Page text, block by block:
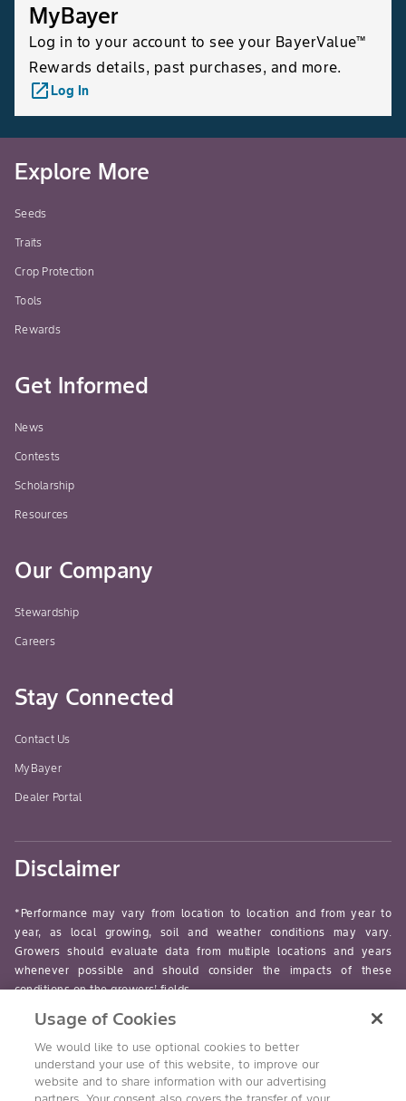
MyBayer
Log in to your account to see your BayerValue™
Rewards details, past purchases, and more.
launchLog In
Explore More
Seeds
Traits
Crop Protection
Tools
Rewards
Get Informed
News
Contests
Scholarship
Resources
Our Company
Stewardship
Careers
Stay Connected
Contact Us
MyBayer
Dealer Portal
Disclaimer
*Performance may vary from location to location and from year to
year, as local growing, soil and weather conditions may vary.
Growers should evaluate data from multiple locations and years
whenever possible and should consider the impacts of these
conditions on the growers’ fields.
read-more
Usage of Cookies
We would like to use optional cookies to better
understand your use of this website, to improve our
website and to share information with our advertising